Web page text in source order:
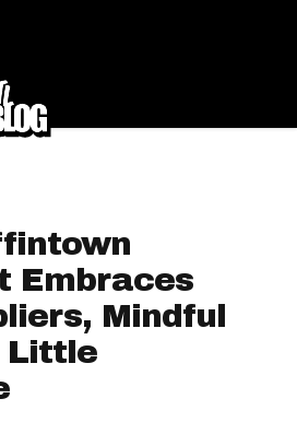
Embraces
Mindful
Little